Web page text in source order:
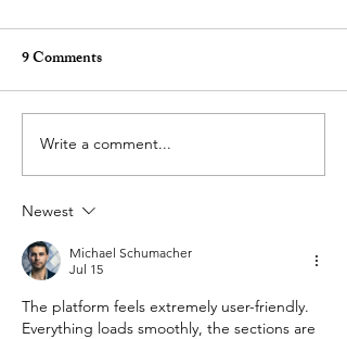
(REVIEW) Inside the
Modern Temple, by Zefeng
Li
9 Comments
Write a comment...
Newest
Michael Schumacher
Jul 15
The platform feels extremely user-friendly.
Everything loads smoothly, the sections are